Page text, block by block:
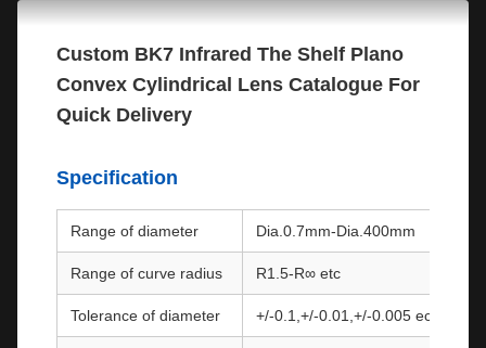
Custom BK7 Infrared The Shelf Plano
Convex Cylindrical Lens Catalogue For
Quick Delivery
Specification
Range of diameter Dia.0.7mm-Dia.400mm
Range of curve radius R1.5-R∞ etc
Tolerance of diameter +/-0.1,+/-0.01,+/-0.005 ect.